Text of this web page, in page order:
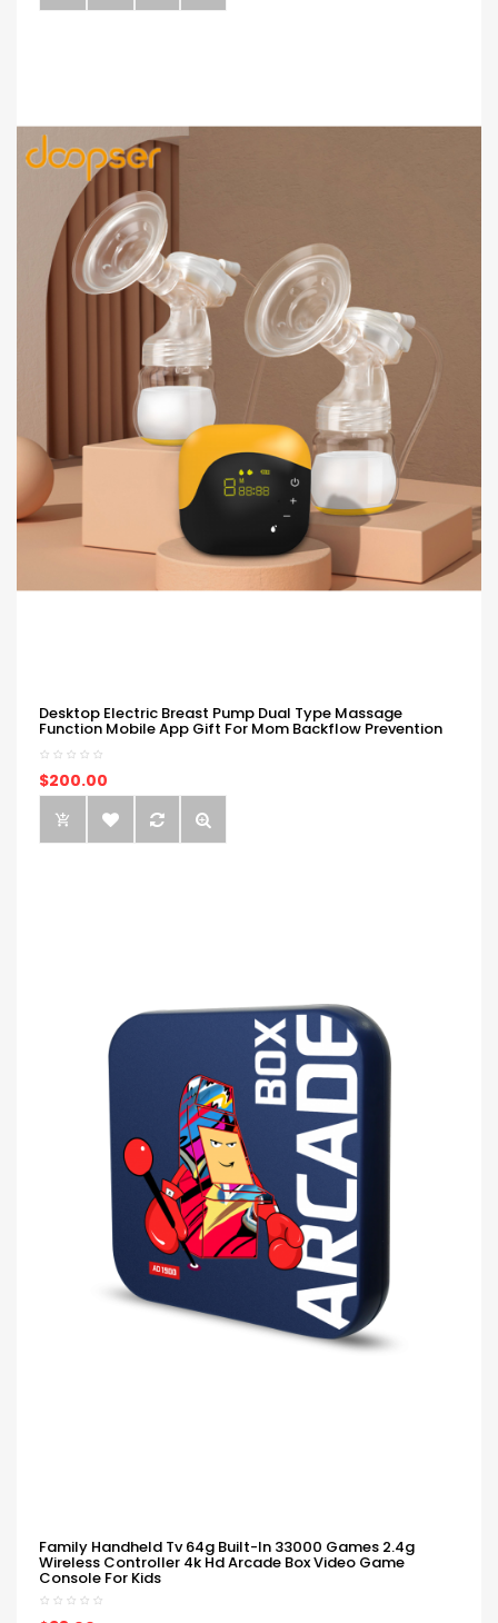
Desktop Electric Breast Pump Dual Type Massage
Function Mobile App Gift For Mom Backflow Prevention
$200.00
Family Handheld Tv 64g Built-In 33000 Games 2.4g
Wireless Controller 4k Hd Arcade Box Video Game
Console For Kids